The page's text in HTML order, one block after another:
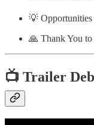
💡 Opportunities
🙏 Thank You to
📺 Trailer